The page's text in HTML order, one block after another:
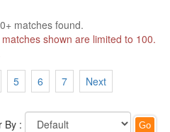
matches found.
shown are limited to 100.
5 6 7 Next
By :